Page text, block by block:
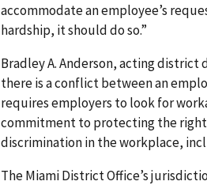
accommodate an employee’s
hardship, it should do so.”
Bradley A. Anderson, acting
there is a conflict between an
requires employers to look for
commitment to protecting the
discrimination in the workplace,
The Miami District Office’s